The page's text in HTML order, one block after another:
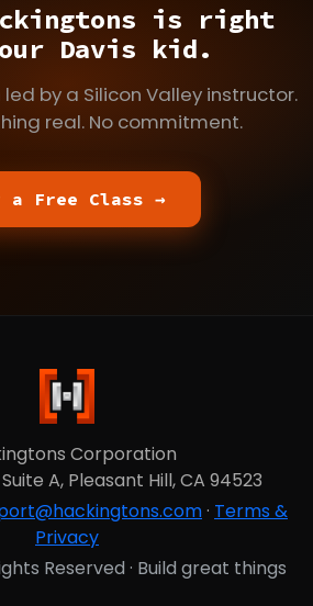
is right
Davis kid.
by a Silicon Valley instructor.
real. No commitment.
a Free Class →
Corporation
A, Pleasant Hill, CA 94523
· Terms &
Privacy
Reserved · Build great things